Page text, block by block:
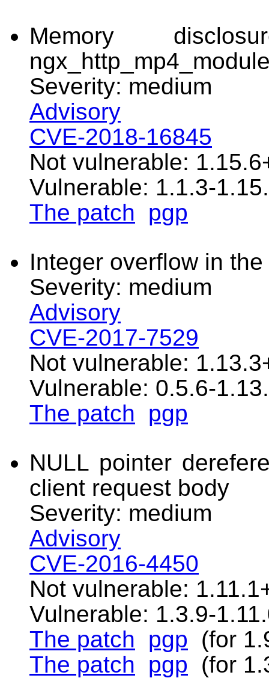
Memory
Severity: medium
Advisory
CVE-2018-16845
Not vulnerable:
Vulnerable: 1.1.3-
The patch
pgp
Integer overflow in
Severity: medium
Advisory
CVE-2017-7529
Not vulnerable:
Vulnerable: 0.5.6-
The patch
pgp
NULL pointer
client request body
Severity: medium
Advisory
CVE-2016-4450
Not vulnerable:
Vulnerable: 1.3.9-
The patch
pgp (for
The patch
pgp (for